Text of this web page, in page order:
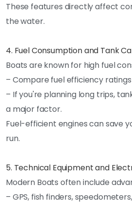
These features directly affect
the water.
4. Fuel Consumption and Tank
Boats are known for high fuel
– Compare fuel efficiency
– If you're planning long trips,
a major factor.
Fuel-efficient engines can save
run.
5. Technical Equipment and
Modern Boats often include
– GPS, fish finders,